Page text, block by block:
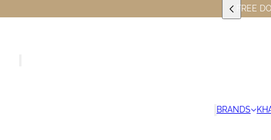
FREE
BRANDS